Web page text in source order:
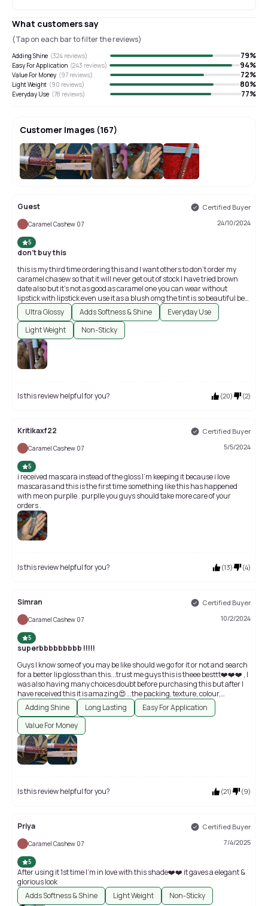
What customers say
(Tap on each bar to filter the reviews)
Adding Shine (324 reviews) 79%
Easy For Application (243 reviews) 94%
Value For Money (97 reviews) 72%
Light Weight (90 reviews) 80%
Everyday Use (78 reviews) 77%
Customer Images (167)
Guest Certified Buyer
Caramel Cashew 07 24/10/2024
5
don't buy this
this is my third time ordering this and I want others to don't order my
caramel chasew so that it will never get out of stock I have tried brown
date also but it's not as good as caramel one you can wear without
lipstick with lipstick even use it as a blush omg the tint is so beautiful best
for college it's a hidden gem take it u can try other colours also
Ultra Glossy Adds Softness & Shine
Everyday Use
Light Weight
Non-Sticky
Is this review helpful for you? (20) (2)
Kritikaxf22 Certified Buyer
Caramel Cashew 07 5/5/2024
5
i received mascara instead of the gloss I'm keeping it because i love
mascaras and this is the first time something like this has happened
with me on purplle . purplle you guys should take more care of your
orders .
Is this review helpful for you? (13) (4)
Simran Certified Buyer
Caramel Cashew 07 10/2/2024
5
superbbbbbbbbb !!!!!
Guys I know some of you may be like should we go for it or not and search
for a better lip gloss than this...trust me guys this is theee besttt❤️❤️❤️ , I
was also having many choices doubt before purchasing this but after I
have received this it is amazing😍...the packing, texture, colour,
application everything is top notch😍😍😍, better than other lip glosses
of high price , very affordable😍😍
Adding Shine Long Lasting
Easy For Application
Value For Money
Is this review helpful for you? (21) (9)
Priya Certified Buyer
Caramel Cashew 07 7/4/2025
5
After using it 1st time I'm in love with this shade❤️❤️ it gaves a elegant &
glorious look
Adds Softness & Shine
Light Weight Non-Sticky